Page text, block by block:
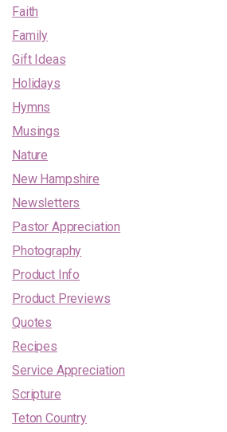
Faith
Family
Gift Ideas
Holidays
Hymns
Musings
Nature
New Hampshire
Newsletters
Pastor Appreciation
Photography
Product Info
Product Previews
Quotes
Recipes
Service Appreciation
Scripture
Teton Country